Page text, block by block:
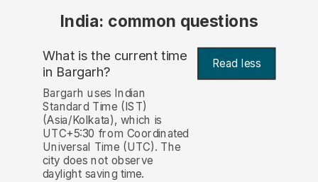
India: common questions
What is the current time
in Bargarh? Read less
Bargarh uses Indian
Standard Time (IST)
(Asia/Kolkata), which is
UTC+5:30 from Coordinated
Universal Time (UTC). The
city does not observe
daylight saving time.